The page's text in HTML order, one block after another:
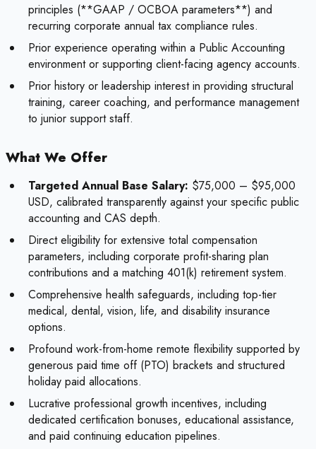
principles (**GAAP / OCBOA parameters**) and
recurring corporate annual tax compliance rules.
Prior experience operating within a Public Accounting
environment or supporting client-facing agency accounts.
Prior history or leadership interest in providing structural
training, career coaching, and performance management
to junior support staff.
What We Offer
Targeted Annual Base Salary: $75,000 – $95,000
USD, calibrated transparently against your specific public
accounting and CAS depth.
Direct eligibility for extensive total compensation
parameters, including corporate profit-sharing plan
contributions and a matching 401(k) retirement system.
Comprehensive health safeguards, including top-tier
medical, dental, vision, life, and disability insurance
options.
Profound work-from-home remote flexibility supported by
generous paid time off (PTO) brackets and structured
holiday paid allocations.
Lucrative professional growth incentives, including
dedicated certification bonuses, educational assistance,
and paid continuing education pipelines.